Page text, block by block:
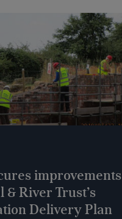
improvements
& River Trust’s
Delivery Plan